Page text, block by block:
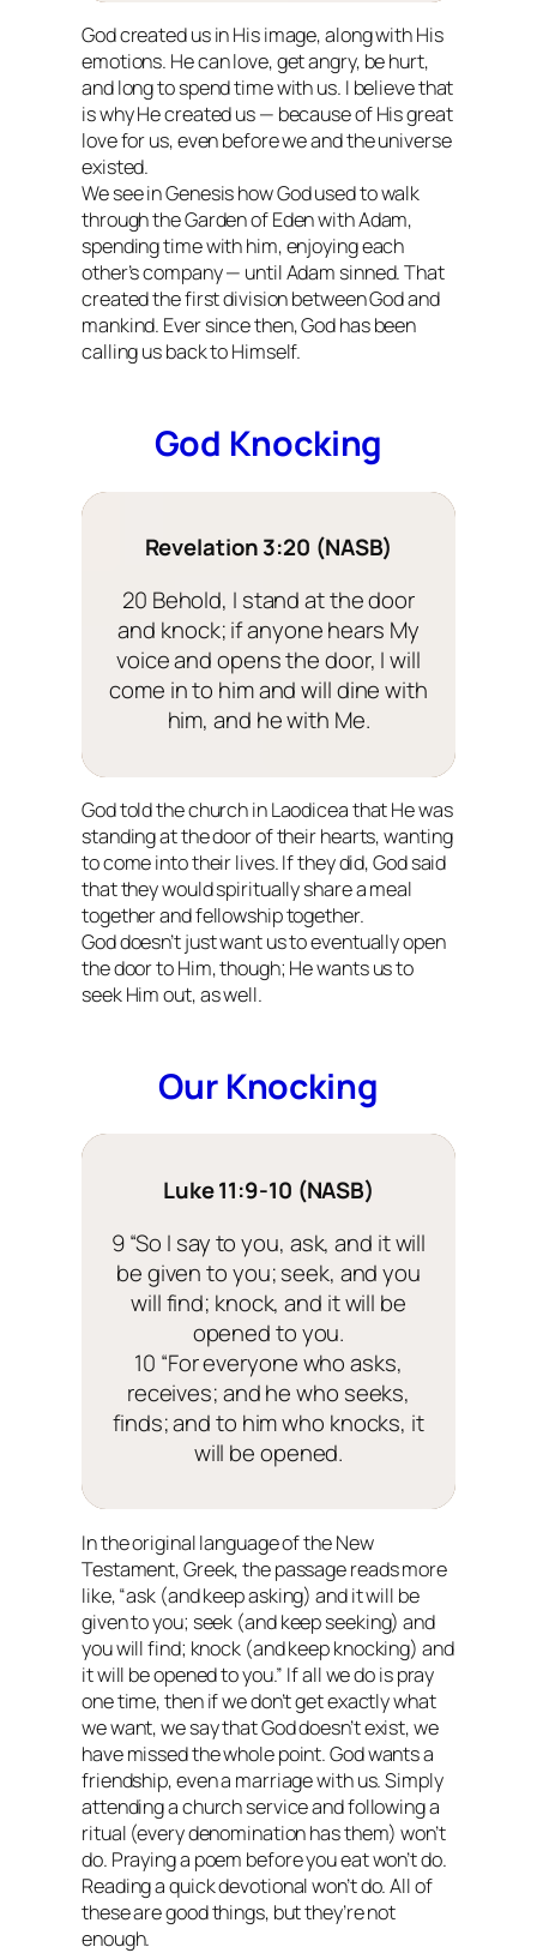
God created us in His image, along with His
emotions. He can love, get angry, be hurt,
and long to spend time with us. I believe that
is why He created us — because of His great
love for us, even before we and the universe
existed.
We see in Genesis how God used to walk
through the Garden of Eden with Adam,
spending time with him, enjoying each
other’s company — until Adam sinned. That
created the first division between God and
mankind. Ever since then, God has been
calling us back to Himself.
God Knocking
Revelation 3:20 (NASB)
20 Behold, I stand at the door
and knock; if anyone hears My
voice and opens the door, I will
come in to him and will dine with
him, and he with Me.
God told the church in Laodicea that He was
standing at the door of their hearts, wanting
to come into their lives. If they did, God said
that they would spiritually share a meal
together and fellowship together.
God doesn’t just want us to eventually open
the door to Him, though; He wants us to
seek Him out, as well.
Our Knocking
Luke 11:9-10 (NASB)
9 “So I say to you, ask, and it will
be given to you; seek, and you
will find; knock, and it will be
opened to you.
10 “For everyone who asks,
receives; and he who seeks,
finds; and to him who knocks, it
will be opened.
In the original language of the New
Testament, Greek, the passage reads more
like, “ask (and keep asking) and it will be
given to you; seek (and keep seeking) and
you will find; knock (and keep knocking) and
it will be opened to you.” If all we do is pray
one time, then if we don’t get exactly what
we want, we say that God doesn’t exist, we
have missed the whole point. God wants a
friendship, even a marriage with us. Simply
attending a church service and following a
ritual (every denomination has them) won’t
do. Praying a poem before you eat won’t do.
Reading a quick devotional won’t do. All of
these are good things, but they’re not
enough.